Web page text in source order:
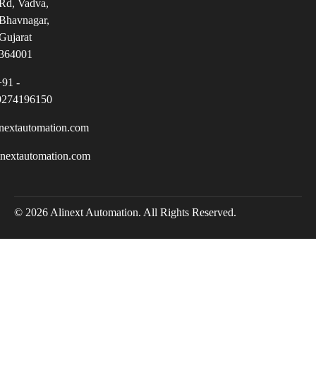
Vadva,
-
© 2026 Alinext Automation. All Rights Reserved.